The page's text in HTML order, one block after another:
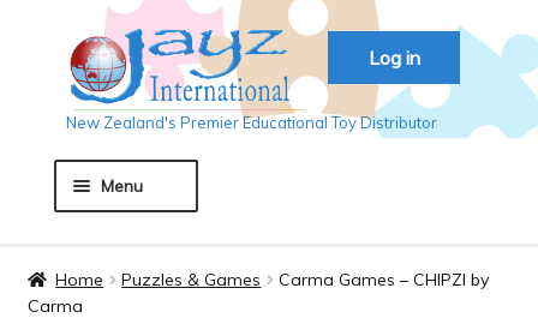
Log in
Skip
to
navigation
Skip
to
content
New Zealand's Premier Educational Toy Distributor
Menu
Home Puzzles & Games
Carma Games – CHIPZI by
Carma